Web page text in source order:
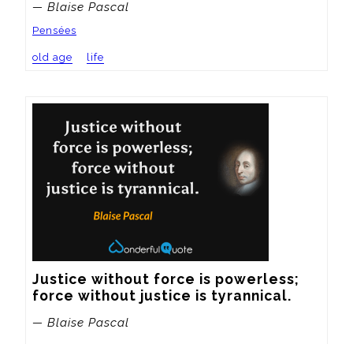
— Blaise Pascal
Pensées
old age life
Justice without force is powerless;
force without justice is tyrannical.
— Blaise Pascal